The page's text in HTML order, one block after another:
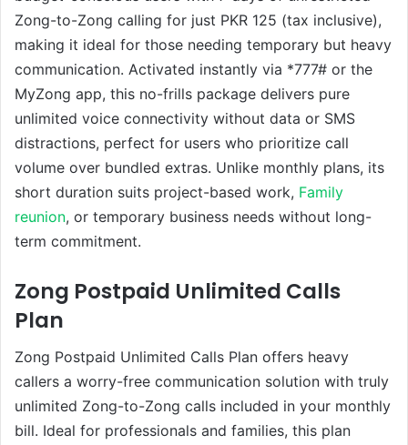
Zong-to-Zong calling for just PKR 125 (tax inclusive),
making it ideal for those needing temporary but heavy
communication. Activated instantly via *777# or the
MyZong app, this no-frills package delivers pure
unlimited voice connectivity without data or SMS
distractions, perfect for users who prioritize call
volume over bundled extras. Unlike monthly plans, its
short duration suits project-based work, Family
reunion, or temporary business needs without long-
term commitment.
Zong Postpaid Unlimited Calls
Plan
Zong Postpaid Unlimited Calls Plan offers heavy
callers a worry-free communication solution with truly
unlimited Zong-to-Zong calls included in your monthly
bill. Ideal for professionals and families, this plan